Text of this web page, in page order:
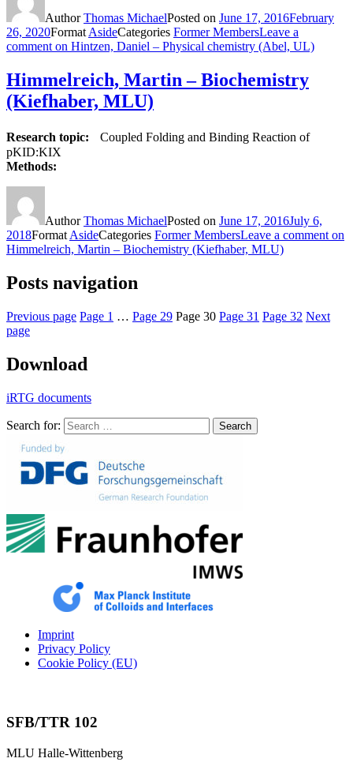
AuthorThomas MichaelPosted on June 17, 2016February
26, 2020Format AsideCategories Former MembersLeave a
comment on Hintzen, Daniel – Physical chemistry (Abel, UL)
Himmelreich, Martin – Biochemistry
(Kiefhaber, MLU)
Research topic: Coupled Folding and Binding Reaction of
pKID:KIX
Methods:
AuthorThomas MichaelPosted on June 17, 2016July 6,
2018Format AsideCategories Former MembersLeave a comment on
Himmelreich, Martin – Biochemistry (Kiefhaber, MLU)
Posts navigation
Previous page Page 1 … Page 29 Page 30 Page 31 Page 32 Next
page
Download
iRTG documents
Search for: Search
Imprint
Privacy Policy
Cookie Policy (EU)
SFB/TTR 102
MLU Halle-Wittenberg